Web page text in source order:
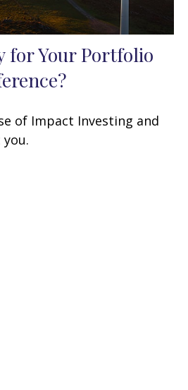
for Your Portfolio
of Impact Investing and